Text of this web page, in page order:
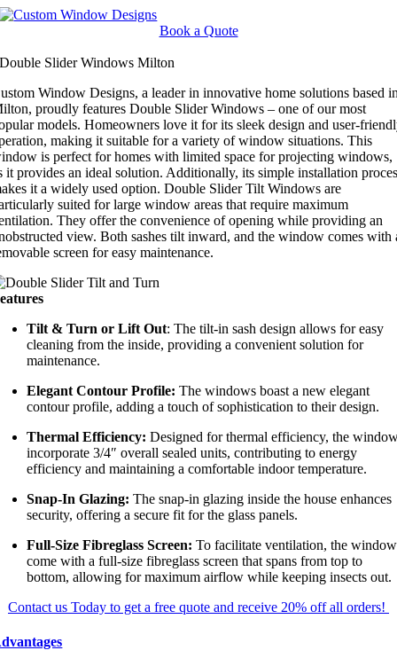
Skip
Book a Quote
Double Slider Windows Milton
Window Designs, a leader in innovative home solutions based
proudly features Double Slider Windows – one of our most
models. Homeowners love it for its sleek design and user-
making it suitable for a variety of window situations. This
is perfect for homes with limited space for projecting windows,
it provides an ideal solution. Additionally, its simple installation
it a widely used option. Double Slider Tilt Windows are
suited for large window areas that require maximum
They offer the convenience of opening while providing an
view. Both sashes tilt inward, and the window comes with
screen for easy maintenance.
Tilt & Turn or Lift Out: The tilt-in sash design allows for easy
cleaning from the inside, providing a convenient solution for
maintenance.
Elegant Contour Profile:The windows boast a new elegant
contour profile, adding a touch of sophistication to their design.
Thermal Efficiency: Designed for thermal efficiency, the
incorporate 3/4″ overall sealed units, contributing to energy
efficiency and maintaining a comfortable indoor temperature.
Snap-In Glazing:The snap-in glazing inside the house enhances
security, offering a secure fit for the glass panels.
Full-Size Fibreglass Screen:To facilitate ventilation, the
come with a full-size fibreglass screen that spans from top to
bottom, allowing for maximum airflow while keeping insects out.
Contact us Today to get a free quote and receive 20% off all orders!